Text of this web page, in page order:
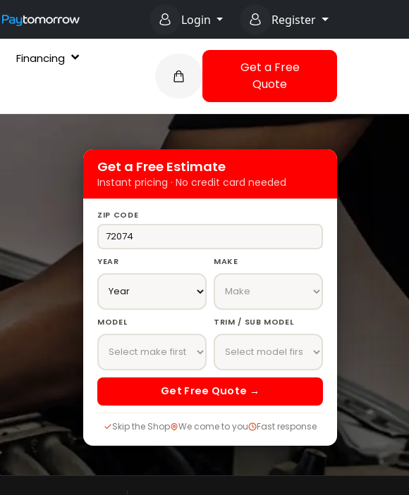
Login Register
Financing
Get a Free
Quote
Get a Free Estimate
Instant pricing · No credit card needed
ZIP CODE
YEAR MAKE
MODEL TRIM / SUB MODEL
Get Free Quote →
Skip the Shop We come to you Fast response